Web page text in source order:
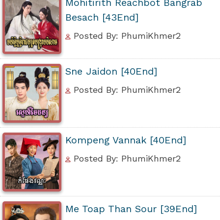
Mohitirith Reachbot Bangrab
Besach [43End]
Posted By: PhumiKhmer2
Sne Jaidon [40End]
Posted By: PhumiKhmer2
Kompeng Vannak [40End]
Posted By: PhumiKhmer2
Me Toap Than Sour [39End]